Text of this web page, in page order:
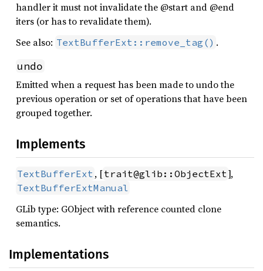
handler it must not invalidate the @start and @end
iters (or has to revalidate them).
See also: TextBufferExt::remove_tag() .
undo
Emitted when a request has been made to undo the
previous operation or set of operations that have been
grouped together.
Implements
TextBufferExt , [trait@glib::ObjectExt],
TextBufferExtManual
GLib type: GObject with reference counted clone
semantics.
Implementations